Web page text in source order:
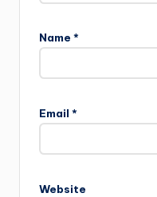
Name *
Email *
Website